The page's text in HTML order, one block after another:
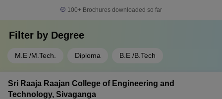
100+ Brochures downloaded so far
Filter by Degree
M.E /M.Tech. Diploma B.E /B.Tech
Sri Raaja Raajan College of Engineering and
Technology, Sivaganga